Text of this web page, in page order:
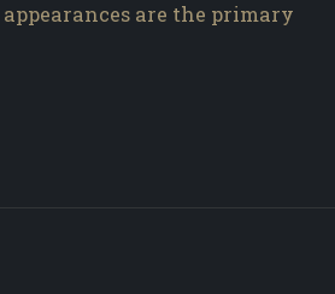
are the primary